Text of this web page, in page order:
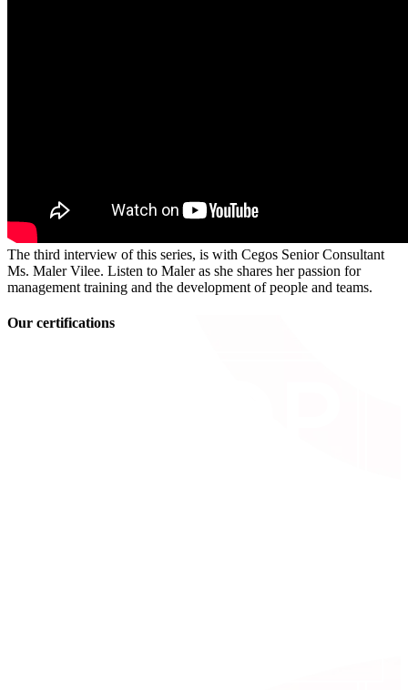
The third interview of this series, is with Cegos Senior Consultant
Ms. Maler Vilee. Listen to Maler as she shares her passion for
management training and the development of people and teams.
Our certifications